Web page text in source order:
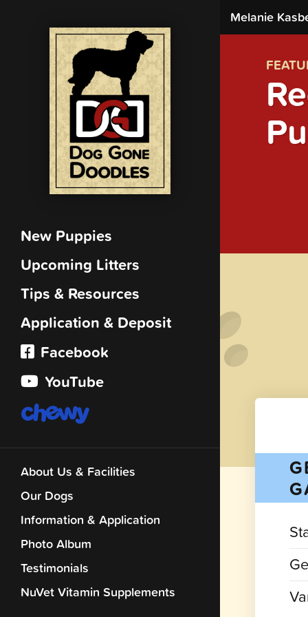
New Puppies
Upcoming Litters
Tips & Resources
Application & Deposit
Facebook
YouTube
About Us & Facilities
Our Dogs
Information & Application
Photo Album
Testimonials
NuVet Vitamin Supplements
Melanie